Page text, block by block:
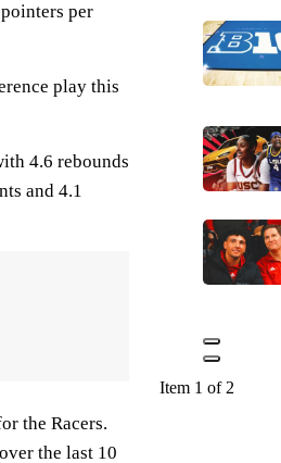
per
play this
4.6 rebounds
and 4.1
the Racers.
the last 10
Item 1 of 2